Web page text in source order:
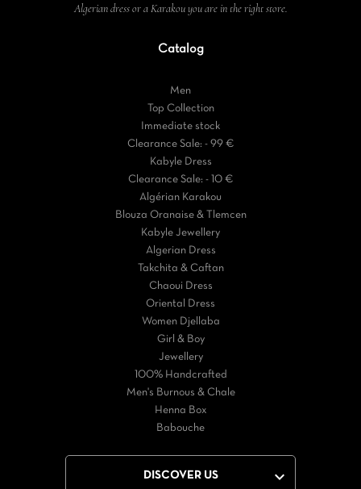
Algerian dress or a Karakou you are in the right store.
Catalog
Men
Top Collection
Immediate stock
Clearance Sale: - 99 €
Kabyle Dress
Clearance Sale: - 10 €
Algérian Karakou
Blouza Oranaise & Tlemcen
Kabyle Jewellery
Algerian Dress
Takchita & Caftan
Chaoui Dress
Oriental Dress
Women Djellaba
Girl & Boy
Jewellery
100% Handcrafted
Men's Burnous & Chale
Henna Box
Babouche
DISCOVER US 